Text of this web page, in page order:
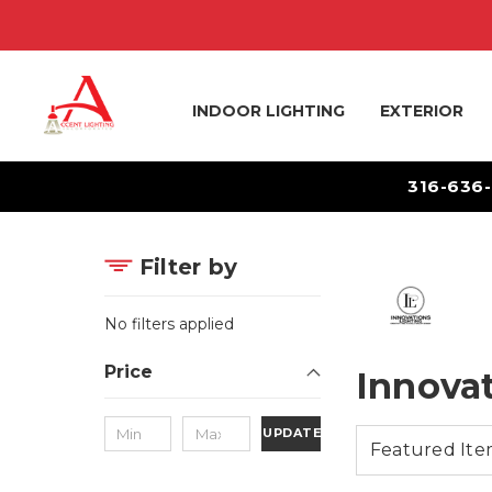
INDOOR LIGHTING EXTERIOR
316-
Filter by
No filters applied
Price
UPDATE